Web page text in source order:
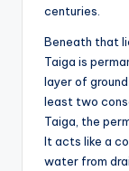
centuries.
Beneath that
Taiga is
layer of
least two
Taiga, the
It acts like a
water from